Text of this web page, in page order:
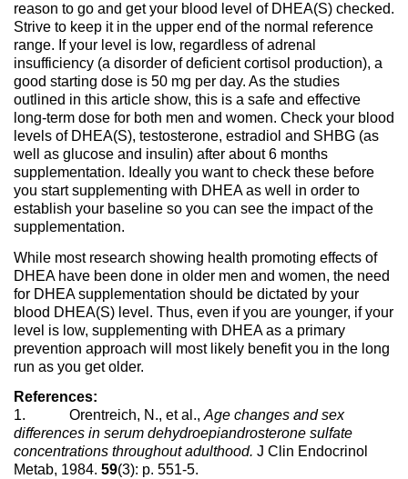
reason to go and get your blood level of DHEA(S) checked.
Strive to keep it in the upper end of the normal reference
range. If your level is low, regardless of adrenal
insufficiency (a disorder of deficient cortisol production), a
good starting dose is 50 mg per day. As the studies
outlined in this article show, this is a safe and effective
long-term dose for both men and women. Check your blood
levels of DHEA(S), testosterone, estradiol and SHBG (as
well as glucose and insulin) after about 6 months
supplementation. Ideally you want to check these before
you start supplementing with DHEA as well in order to
establish your baseline so you can see the impact of the
supplementation.
While most research showing health promoting effects of
DHEA have been done in older men and women, the need
for DHEA supplementation should be dictated by your
blood DHEA(S) level. Thus, even if you are younger, if your
level is low, supplementing with DHEA as a primary
prevention approach will most likely benefit you in the long
run as you get older.
References:
1. Orentreich, N., et al.,Age changes and sex
differences in serum dehydroepiandrosterone sulfate
concentrations throughout adulthood. J Clin Endocrinol
Metab, 1984. 59(3): p. 551-5.